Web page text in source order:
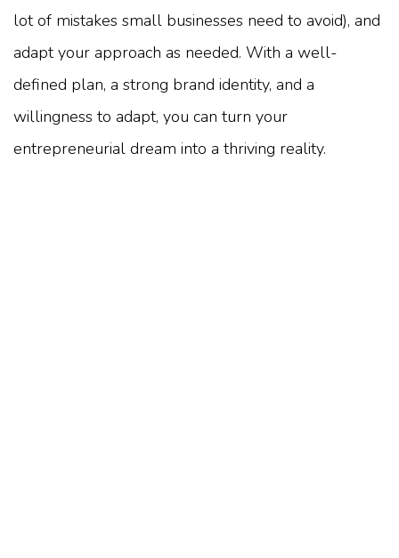
lot of mistakes small businesses need to avoid), and
adapt your approach as needed. With a well-
defined plan, a strong brand identity, and a
willingness to adapt, you can turn your
entrepreneurial dream into a thriving reality.